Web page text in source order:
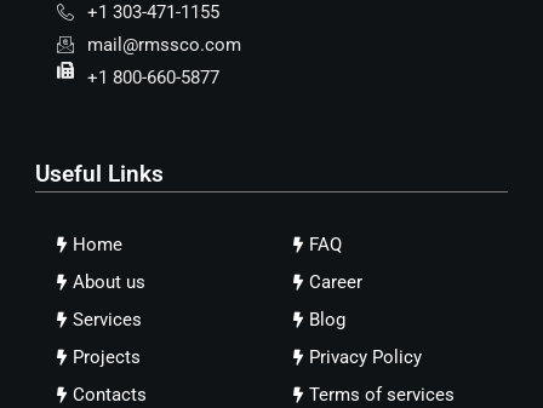
+1 303-471-1155
mail@rmssco.com
+1 800-660-5877
Useful Links
Home
About us
Services
Projects
Contacts
FAQ
Career
Blog
Privacy Policy
Terms of services